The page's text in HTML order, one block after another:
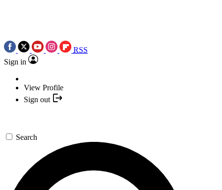
RSS
Sign in
View Profile
Sign out
Search